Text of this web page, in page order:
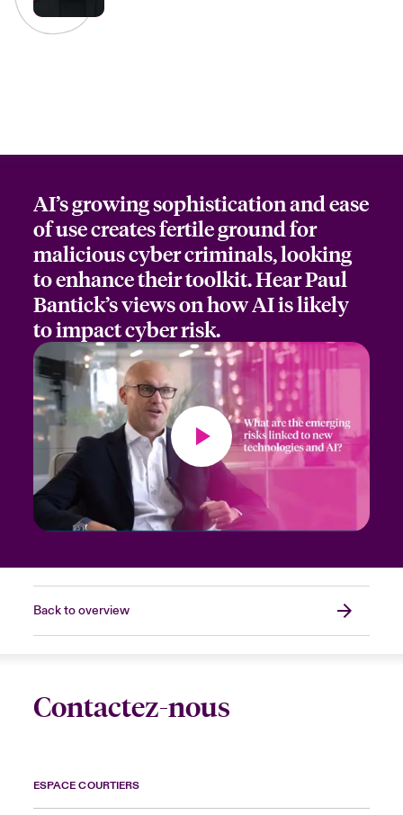
AI’s growing sophistication and ease
of use creates fertile ground for
malicious cyber criminals, looking
to enhance their toolkit. Hear Paul
Bantick’s views on how AI is likely
to impact cyber risk.
Back to overview
Contactez-nous
ESPACE COURTIERS